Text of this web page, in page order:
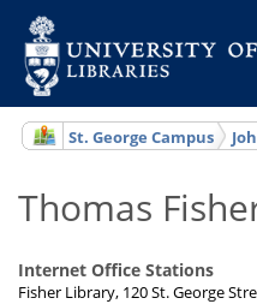
St. George Campus
Thomas
Internet Office Stations
Fisher Library, 120 St. George